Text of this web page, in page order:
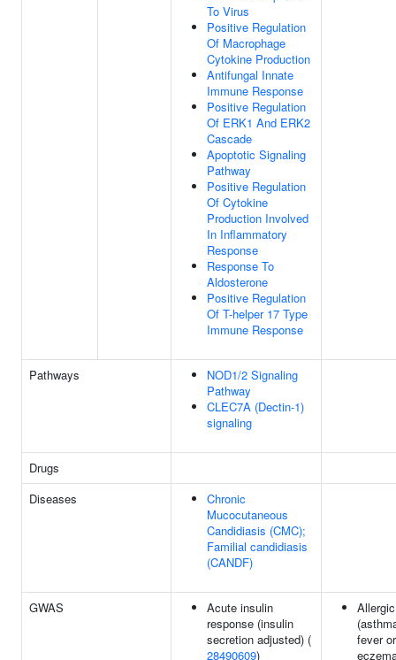
To Virus
Positive Regulation
Of Macrophage
Cytokine Production
Antifungal Innate
Immune Response
Positive Regulation
Of ERK1 And ERK2
Cascade
Apoptotic Signaling
Pathway
Positive Regulation
Of Cytokine
Production Involved
In Inflammatory
Response
Response To
Aldosterone
Positive Regulation
Of T-helper 17 Type
Immune Response
Pathways
NOD1/2 Signaling
Pathway
CLEC7A (Dectin-1)
signaling
Drugs
Diseases
Chronic
Mucocutaneous
Candidiasis (CMC);
Familial candidiasis
(CANDF)
GWAS
Acute insulin
response (insulin
secretion adjusted) (
28490609)
fever or